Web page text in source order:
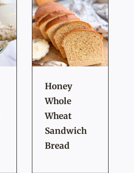
Honey
Whole
Wheat
Sandwich
Bread